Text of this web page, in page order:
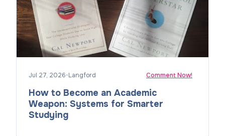
Jul 27, 2026•Langford Comment Now!
How to Become an Academic
Weapon: Systems for Smarter
Studying